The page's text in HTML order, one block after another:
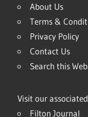
About Us
Terms &
Privacy Policy
Contact Us
Search this
Visit our
Filton Journal